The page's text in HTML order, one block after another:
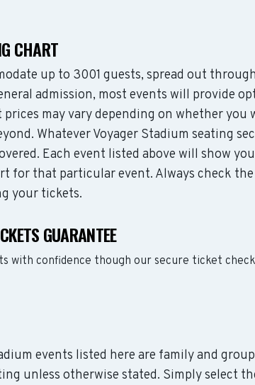
CHART
up to 3001 guests, spread out
admission, most events will provide
prices may vary depending on whether
Whatever Voyager Stadium seating
Each event listed above will show
for that particular event. Always check
your tickets.
GUARANTEE
with confidence though our secure ticket
events listed here are family and
unless otherwise stated. Simply select